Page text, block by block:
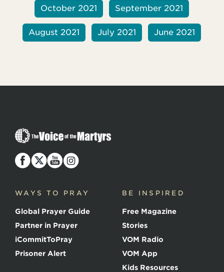
October 2021 September 2021
August 2021 July 2021 June 2021
T
h
V
o
e
f
t
h
e
M
a
WAYS TO PRAY
Global Prayer Guide
Partner in Prayer
iCommitToPray
Prisoner Alert
BE INSPIRED
Free Magazine
Stories
VOM Radio
VOM App
Kids Resources